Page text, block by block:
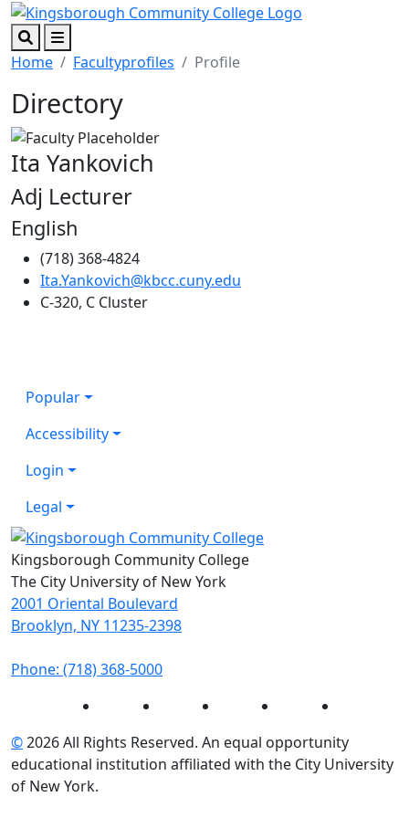
Skip to main content
Skip to footer content
SearchMenu
Home Facultyprofiles Profile
Directory
Ita Yankovich
Adj Lecturer
English
(718) 368-4824
Ita.Yankovich@kbcc.cuny.edu
C-320, C Cluster
Popular
Accessibility
Login
Legal
Kingsborough Community College
The City University of New York
2001 Oriental Boulevard
Brooklyn, NY 11235-2398
Phone: (718) 368-5000
Instagram Facebook Twitter LinkedIn
©2026 All Rights Reserved. An equal opportunity
educational institution affiliated with the City University
of New York.